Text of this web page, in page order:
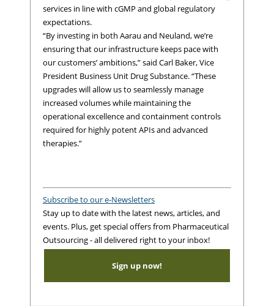
services in line with cGMP and global regulatory
expectations.
“By investing in both Aarau and Neuland, we’re
ensuring that our infrastructure keeps pace with
our customers’ ambitions,” said Carl Baker, Vice
President Business Unit Drug Substance. “These
upgrades will allow us to seamlessly manage
increased volumes while maintaining the
operational excellence and containment controls
required for highly potent APIs and advanced
therapies.”
Subscribe to our e-Newsletters
Stay up to date with the latest news, articles, and
events. Plus, get special offers from Pharmaceutical
Outsourcing - all delivered right to your inbox!
Sign up now!